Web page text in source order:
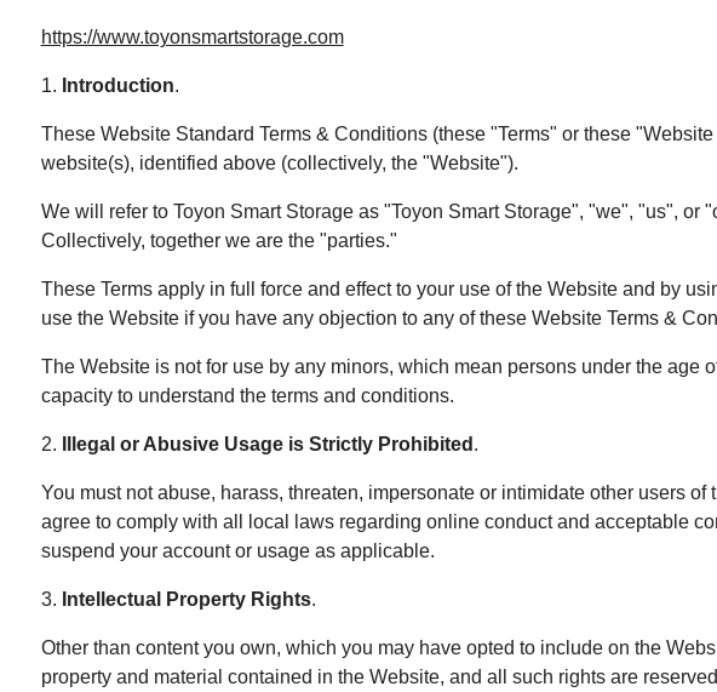
https://www.toyonsmartstorage.com
1. Introduction.
These Website Standard Terms & Conditions (these "Terms" or these
website(s), identified above (collectively, the "Website").
We will refer to Toyon Smart Storage as "Toyon Smart Storage", "we", "us",
Collectively, together we are the "parties."
These Terms apply in full force and effect to your use of the Website and by
use the Website if you have any objection to any of these Website Terms &
The Website is not for use by any minors, which mean persons under the
capacity to understand the terms and conditions.
2. Illegal or Abusive Usage is Strictly Prohibited .
You must not abuse, harass, threaten, impersonate or intimidate other users
agree to comply with all local laws regarding online conduct and acceptable
suspend your account or usage as applicable.
3. Intellectual Property Rights.
Other than content you own, which you may have opted to include on the
property and material contained in the Website, and all such rights are